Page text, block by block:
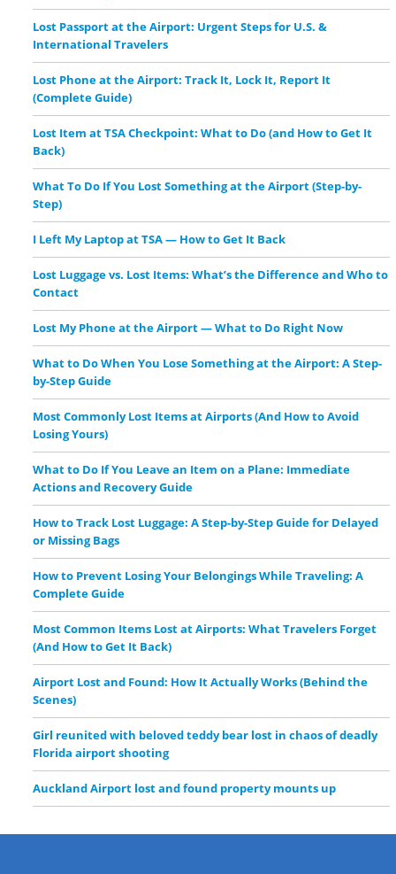
Lost Passport at the Airport: Urgent Steps for U.S. &
International Travelers
Lost Phone at the Airport: Track It, Lock It, Report It
(Complete Guide)
Lost Item at TSA Checkpoint: What to Do (and How to Get It
Back)
What To Do If You Lost Something at the Airport (Step-by-
Step)
I Left My Laptop at TSA — How to Get It Back
Lost Luggage vs. Lost Items: What’s the Difference and Who to
Contact
Lost My Phone at the Airport — What to Do Right Now
What to Do When You Lose Something at the Airport: A Step-
by-Step Guide
Most Commonly Lost Items at Airports (And How to Avoid
Losing Yours)
What to Do If You Leave an Item on a Plane: Immediate
Actions and Recovery Guide
How to Track Lost Luggage: A Step-by-Step Guide for Delayed
or Missing Bags
How to Prevent Losing Your Belongings While Traveling: A
Complete Guide
Most Common Items Lost at Airports: What Travelers Forget
(And How to Get It Back)
Airport Lost and Found: How It Actually Works (Behind the
Scenes)
Girl reunited with beloved teddy bear lost in chaos of deadly
Florida airport shooting
Auckland Airport lost and found property mounts up